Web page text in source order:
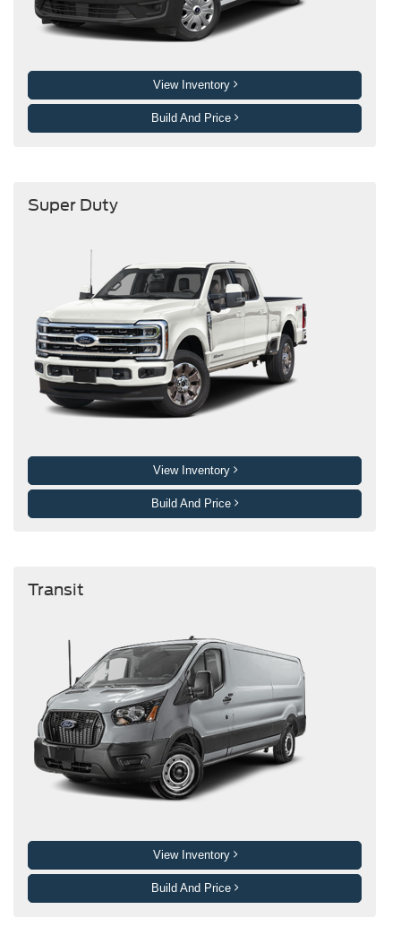
View Inventory
Build And Price
Super Duty
View Inventory
Build And Price
Transit
View Inventory
Build And Price